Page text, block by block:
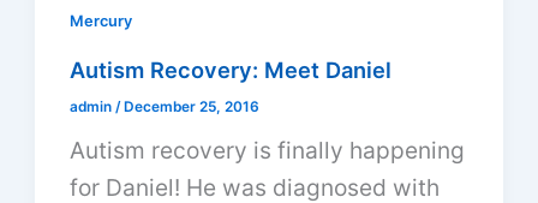
Mercury
Autism Recovery: Meet Daniel
admin /December 25, 2016
Autism recovery is finally happening
for Daniel! He was diagnosed with